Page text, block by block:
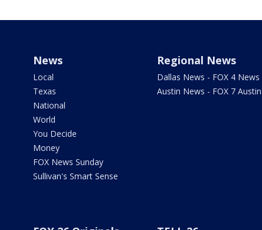
News
Local
Texas
National
World
You Decide
Money
FOX News Sunday
Sullivan's Smart Sense
Regional News
Dallas News - FOX 4 News
Austin News - FOX 7 Austin